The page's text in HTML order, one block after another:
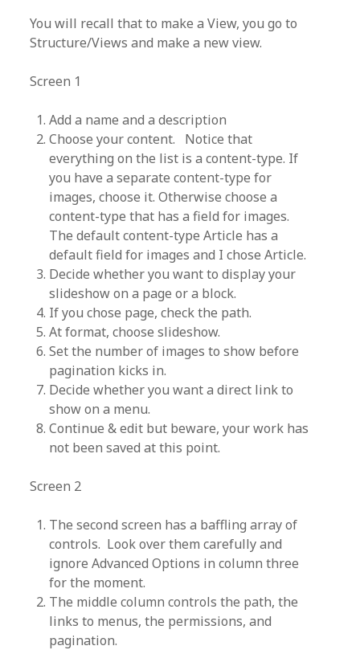
You will recall that to make a View, you go to
Structure/Views and make a new view.
Screen 1
Add a name and a description
Choose your content. Notice that
everything on the list is a content-type. If
you have a separate content-type for
images, choose it. Otherwise choose a
content-type that has a field for images.
The default content-type Article has a
default field for images and I chose Article.
Decide whether you want to display your
slideshow on a page or a block.
If you chose page, check the path.
At format, choose slideshow.
Set the number of images to show before
pagination kicks in.
Decide whether you want a direct link to
show on a menu.
Continue & edit but beware, your work has
not been saved at this point.
Screen 2
The second screen has a baffling array of
controls. Look over them carefully and
ignore Advanced Options in column three
for the moment.
The middle column controls the path, the
links to menus, the permissions, and
pagination.